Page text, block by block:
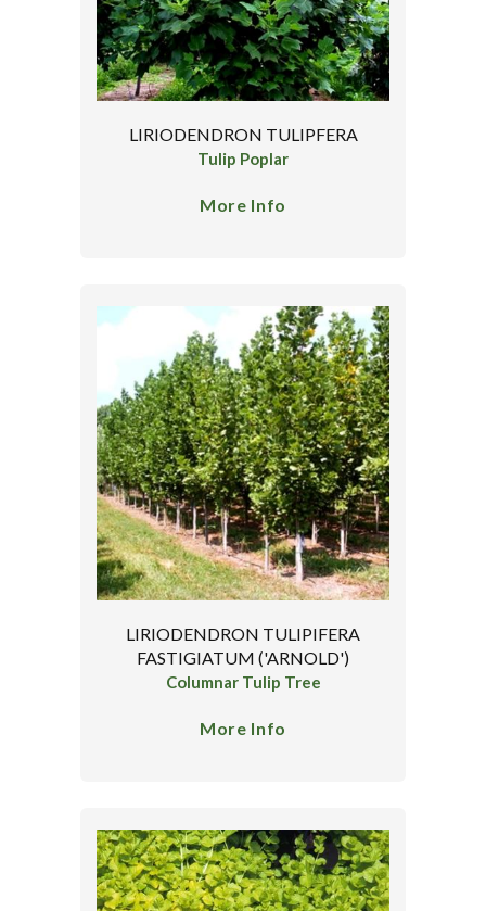
LIRIODENDRON TULIPFERA
Tulip Poplar
More Info
LIRIODENDRON TULIPIFERA
FASTIGIATUM ('ARNOLD')
Columnar Tulip Tree
More Info